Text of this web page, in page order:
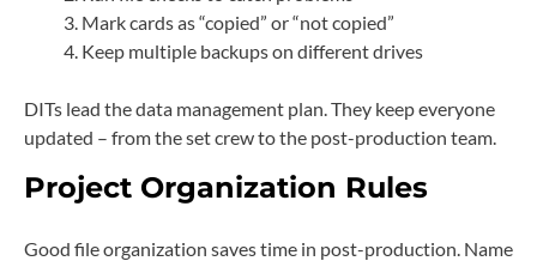
Mark cards as “copied” or “not copied”
Keep multiple backups on different drives
DITs lead the data management plan. They keep everyone
updated – from the set crew to the post-production team.
Project Organization Rules
Good file organization saves time in post-production. Name